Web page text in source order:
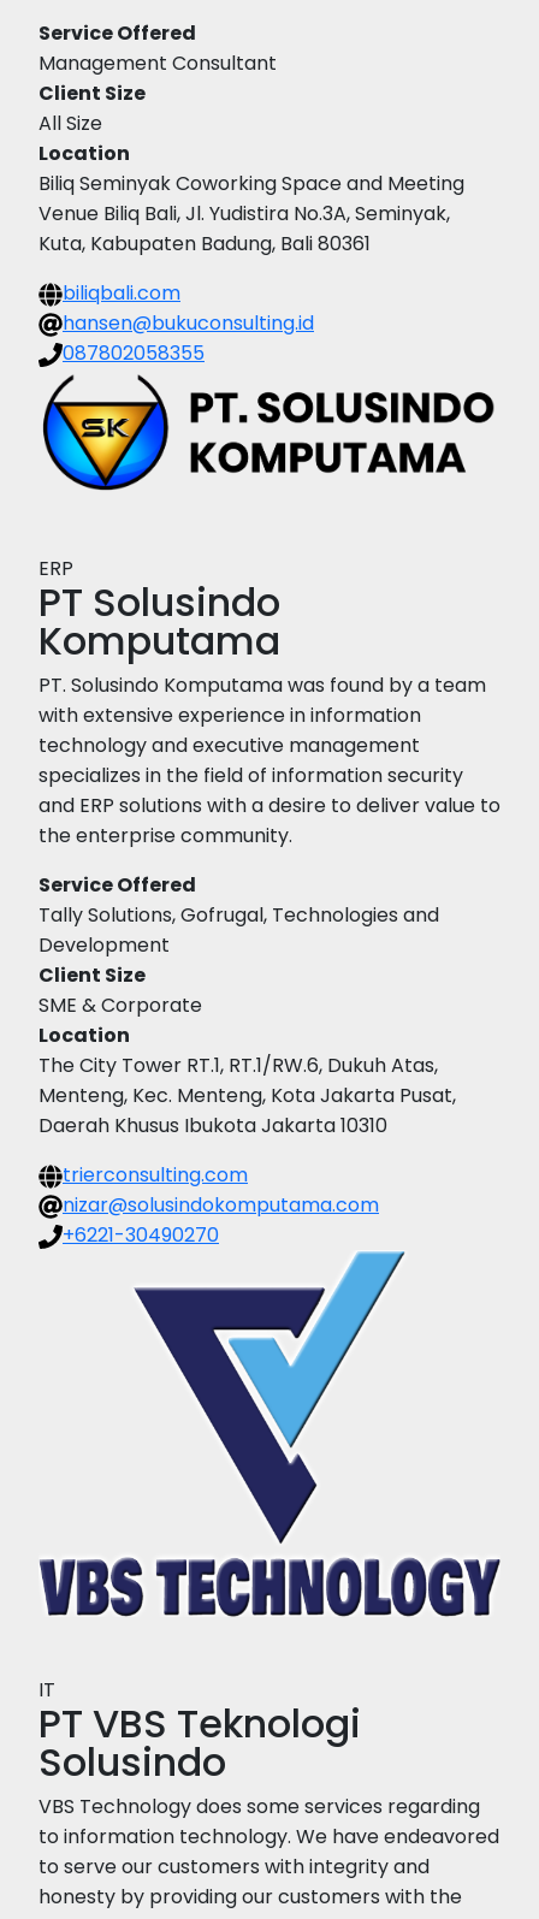
Service Offered
Management Consultant
Client Size
All Size
Location
Biliq Seminyak Coworking Space and Meeting
Venue Biliq Bali, Jl. Yudistira No.3A, Seminyak,
Kuta, Kabupaten Badung, Bali 80361
biliqbali.com
hansen@bukuconsulting.id
087802058355
ERP
PT Solusindo
Komputama
PT. Solusindo Komputama was found by a team
with extensive experience in information
technology and executive management
specializes in the field of information security
and ERP solutions with a desire to deliver value to
the enterprise community.
Service Offered
Tally Solutions, Gofrugal, Technologies and
Development
Client Size
SME & Corporate
Location
The City Tower RT.1, RT.1/RW.6, Dukuh Atas,
Menteng, Kec. Menteng, Kota Jakarta Pusat,
Daerah Khusus Ibukota Jakarta 10310
trierconsulting.com
nizar@solusindokomputama.com
+6221-30490270
IT
PT VBS Teknologi
Solusindo
VBS Technology does some services regarding
to information technology. We have endeavored
to serve our customers with integrity and
honesty by providing our customers with the